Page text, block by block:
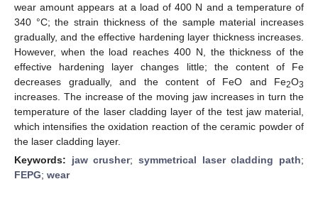
wear amount appears at a load of 400 N and a temperature of
340 °C; the strain thickness of the sample material increases
gradually, and the effective hardening layer thickness increases.
However, when the load reaches 400 N, the thickness of the
effective hardening layer changes little; the content of Fe
decreases gradually, and the content of FeO and Fe2O3
increases. The increase of the moving jaw increases in turn the
temperature of the laser cladding layer of the test jaw material,
which intensifies the oxidation reaction of the ceramic powder of
the laser cladding layer.
Keywords: jaw crusher;symmetrical laser cladding path;
FEPG; wear